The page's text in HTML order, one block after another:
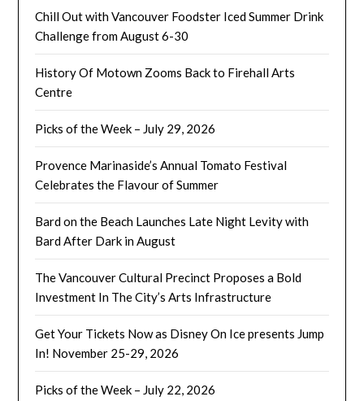
Chill Out with Vancouver Foodster Iced Summer Drink
Challenge from August 6-30
History Of Motown Zooms Back to Firehall Arts
Centre
Picks of the Week – July 29, 2026
Provence Marinaside’s Annual Tomato Festival
Celebrates the Flavour of Summer
Bard on the Beach Launches Late Night Levity with
Bard After Dark in August
The Vancouver Cultural Precinct Proposes a Bold
Investment In The City’s Arts Infrastructure
Get Your Tickets Now as Disney On Ice presents Jump
In! November 25-29, 2026
Picks of the Week – July 22, 2026